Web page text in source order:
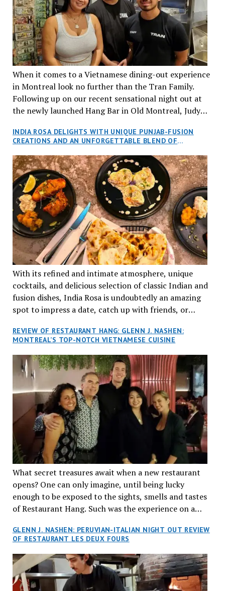
When it comes to a Vietnamese dining-out experience
in Montreal look no further than the Tran Family.
Following up on our recent sensational night out at
the newly launched Hang Bar in Old Montreal, Judy
an invitation to Marilyn Tran’s diner in St. Henri,
aptly named Tran Cantine.
INDIA ROSA DELIGHTS WITH UNIQUE PUNJAB-FUSION
CREATIONS AND AN UNFORGETTABLE BLEND OF
With its refined and intimate atmosphere, unique
cocktails, and delicious selection of classic Indian and
fusion dishes, India Rosa is undoubtedly an amazing
spot to impress a date, catch up with friends, or
REVIEW OF RESTAURANT HANG: GLENN J. NASHEN:
MONTREAL’S TOP-NOTCH VIETNAMESE CUISINE
What secret treasures await when a new restaurant
opens? One can only imagine, until being lucky
enough to be exposed to the sights, smells and tastes
of Restaurant Hang. Such was the experience on a
reservations at what has been billed as the “first haute
cuisine Vietnamese restaurant” in Montreal. Sure, our
city has plenty of upscale trendy places, but nothing
quite like this new concept in Asian fine dining. It
tantalized all of our senses, from the moment we
GLENN J. NASHEN: PERUVIAN-ITALIAN NIGHT OUT REVIEW
OF RESTAURANT LES DEUX FOURS